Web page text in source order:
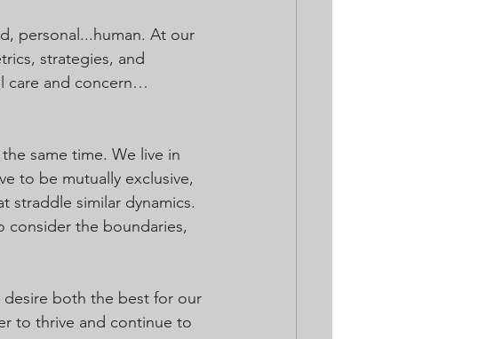
personal...human. At our
strategies, and
care and concern…
same time. We live in
to be mutually exclusive,
straddle similar dynamics.
consider the boundaries,
desire both the best for our
to thrive and continue to